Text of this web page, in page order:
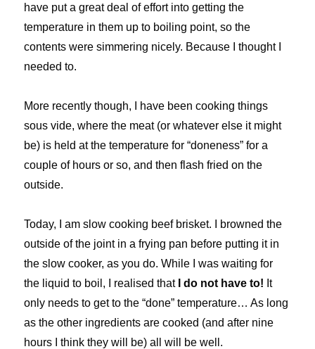
have put a great deal of effort into getting the
temperature in them up to boiling point, so the
contents were simmering nicely. Because I thought I
needed to.
More recently though, I have been cooking things
sous vide, where the meat (or whatever else it might
be) is held at the temperature for “doneness” for a
couple of hours or so, and then flash fried on the
outside.
Today, I am slow cooking beef brisket. I browned the
outside of the joint in a frying pan before putting it in
the slow cooker, as you do. While I was waiting for
the liquid to boil, I realised that
I do not have to! It
only needs to get to the “done” temperature… As long
as the other ingredients are cooked (and after nine
hours I think they will be) all will be well.